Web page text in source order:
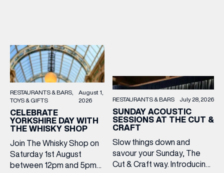
RESTAURANTS & BARS
TOYS & GIFTS
August 1,
2026
CELEBRATE
YORKSHIRE DAY WITH
THE WHISKY SHOP
Join The Whisky Shop on
Saturday 1st August
between 12pm and 5pm
RESTAURANTS & BARS July 28, 2026
SUNDAY ACOUSTIC
SESSIONS AT THE CUT &
CRAFT
Slow things down and
savour your Sunday, The
Cut & Craft way. Introducing